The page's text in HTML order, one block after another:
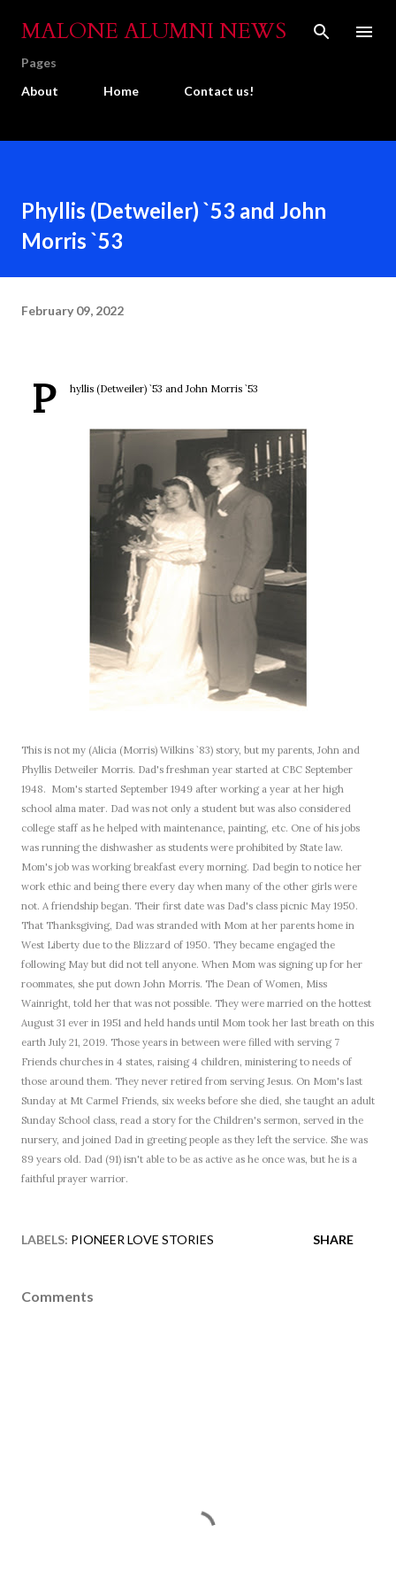
Skip to main content
MALONE ALUMNI NEWS
Pages
About
Home Contact us!
Phyllis (Detweiler) `53 and John
Morris `53
February 09, 2022
P hyllis (Detweiler) `53 and John Morris `53
This is not my (Alicia (Morris) Wilkins `83) story, but my parents, John and
Phyllis Detweiler Morris. Dad's freshman year started at CBC September
1948. Mom's started September 1949 after working a year at her high
school alma mater. Dad was not only a student but was also considered
college staff as he helped with maintenance, painting, etc. One of his jobs
was running the dishwasher as students were prohibited by State law.
Mom's job was working breakfast every morning. Dad begin to notice her
work ethic and being there every day when many of the other girls were
not. A friendship began. Their first date was Dad's class picnic May 1950.
That Thanksgiving, Dad was stranded with Mom at her parents home in
West Liberty due to the Blizzard of 1950. They became engaged the
following May but did not tell anyone. When Mom was signing up for her
roommates, she put down John Morris. The Dean of Women, Miss
Wainright, told her that was not possible. They were married on the hottest
August 31 ever in 1951 and held hands until Mom took her last breath on this
earth July 21, 2019. Those years in between were filled with serving 7
Friends churches in 4 states, raising 4 children, ministering to needs of
those around them. They never retired from serving Jesus. On Mom's last
Sunday at Mt Carmel Friends, six weeks before she died, she taught an adult
Sunday School class, read a story for the Children's sermon, served in the
nursery, and joined Dad in greeting people as they left the service. She was
89 years old. Dad (91) isn't able to be as active as he once was, but he is a
faithful prayer warrior.
LABELS: PIONEER LOVE STORIES SHARE
Comments